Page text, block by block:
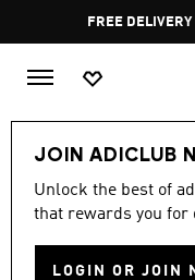
FREE
JOIN ADICLUB
Unlock the best of
that rewards you for
LOGIN OR JOIN
-40%
RETRO